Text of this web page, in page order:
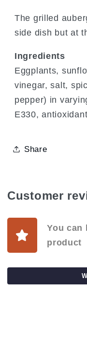
The grilled
side dish but at
Ingredients
Eggplants,
vinegar, salt,
pepper) in
E330,
Share
Customer
You can
product